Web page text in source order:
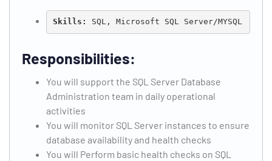
Skills: SQL, Microsoft SQL Server/MYSQL
Responsibilities:
You will support the SQL Server Database
Administration team in daily operational
activities
You will monitor SQL Server instances to ensure
database availability and health checks
You will Perform basic health checks on SQL